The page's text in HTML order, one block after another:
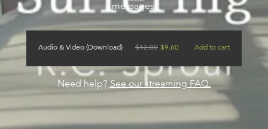
messages.
Audio & Video (Download) $12.00 $9.60 Add to cart
Need help? See our streaming FAQ.